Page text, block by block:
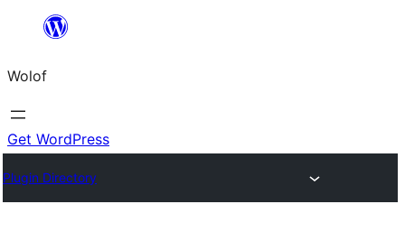
content
Wolof
Get WordPress
Plugin Directory